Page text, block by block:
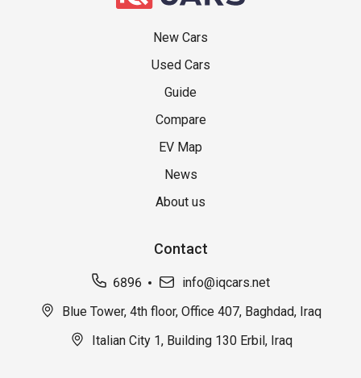
New Cars
Used Cars
Guide
Compare
EV Map
News
About us
Contact
6896
info@iqcars.net
Blue Tower, 4th floor, Office 407, Baghdad, Iraq
Italian City 1, Building 130 Erbil, Iraq